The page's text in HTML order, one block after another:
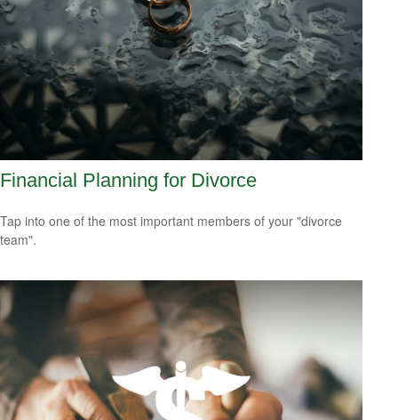
Financial Planning for Divorce
Tap into one of the most important members of your "divorce
team".